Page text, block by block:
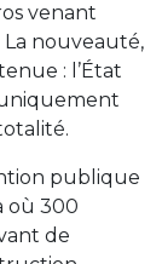
venant
nouveauté,
: l’État
publique
où 300
de